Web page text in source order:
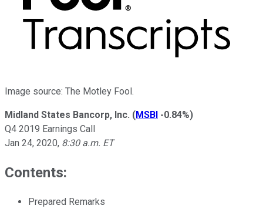
Image source: The Motley Fool.
Midland States Bancorp, Inc. (MSBI -0.84%)
Q4 2019 Earnings Call
Jan 24, 2020, 8:30 a.m. ET
Contents:
Prepared Remarks